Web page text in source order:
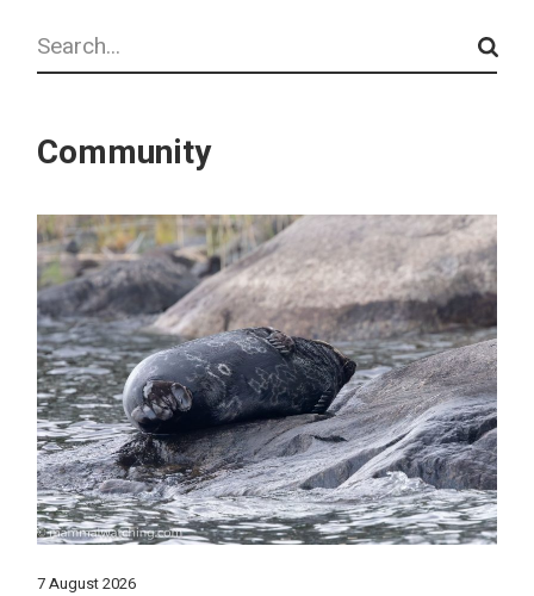
Search
Community
7 August 2026